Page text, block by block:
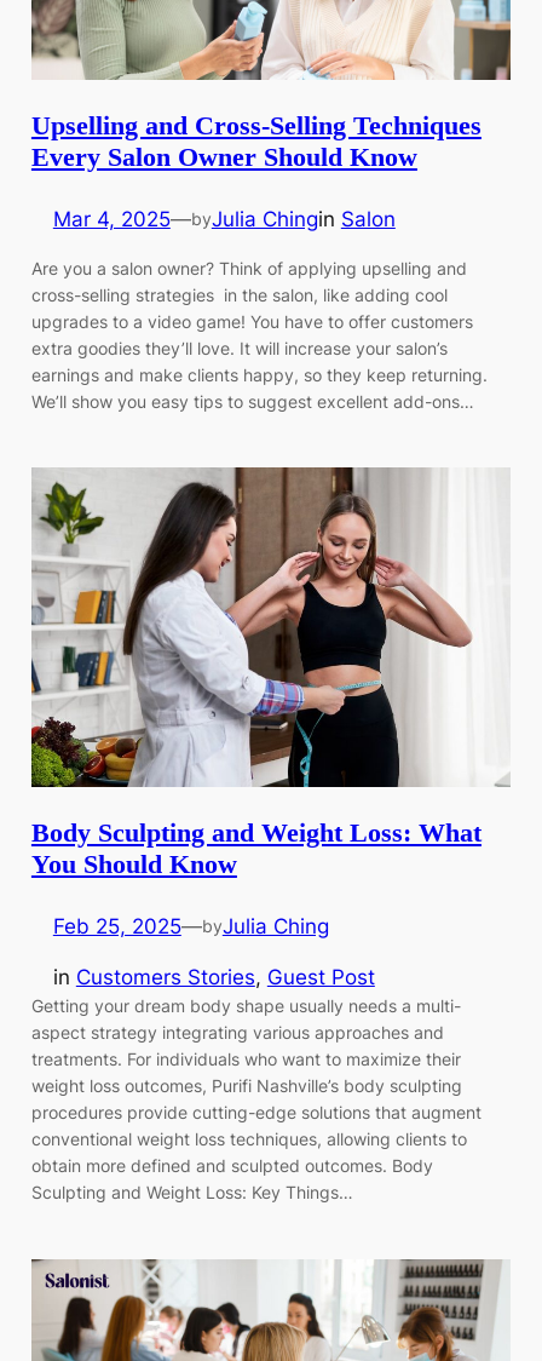
Upselling and Cross-Selling Techniques
Every Salon Owner Should Know
Mar 4, 2025—byJulia Chingin Salon
Are you a salon owner? Think of applying upselling and
cross-selling strategies in the salon, like adding cool
upgrades to a video game! You have to offer customers
extra goodies they’ll love. It will increase your salon’s
earnings and make clients happy, so they keep returning.
We’ll show you easy tips to suggest excellent add-ons…
Body Sculpting and Weight Loss: What
You Should Know
Feb 25, 2025—byJulia Ching
in Customers Stories, Guest Post
Getting your dream body shape usually needs a multi-
aspect strategy integrating various approaches and
treatments. For individuals who want to maximize their
weight loss outcomes, Purifi Nashville’s body sculpting
procedures provide cutting-edge solutions that augment
conventional weight loss techniques, allowing clients to
obtain more defined and sculpted outcomes. Body
Sculpting and Weight Loss: Key Things…